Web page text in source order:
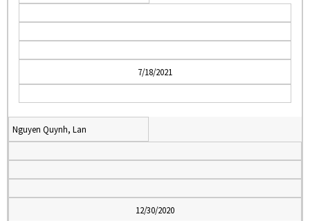
7/18/2021
Nguyen Quynh, Lan
12/30/2020